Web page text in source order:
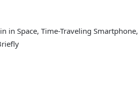
in Space, Time-Traveling